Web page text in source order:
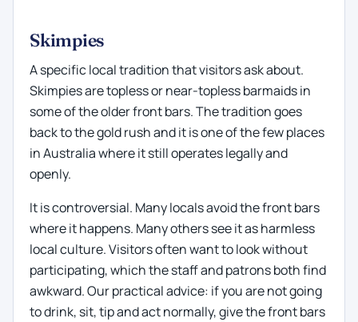
Skimpies
A specific local tradition that visitors ask about.
Skimpies are topless or near-topless barmaids in
some of the older front bars. The tradition goes
back to the gold rush and it is one of the few places
in Australia where it still operates legally and
openly.
It is controversial. Many locals avoid the front bars
where it happens. Many others see it as harmless
local culture. Visitors often want to look without
participating, which the staff and patrons both find
awkward. Our practical advice: if you are not going
to drink, sit, tip and act normally, give the front bars